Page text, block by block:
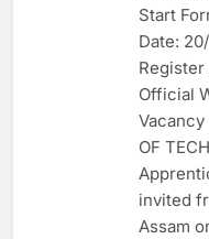
Start
Date:
Official
Vacancy
OF
invited
Assam